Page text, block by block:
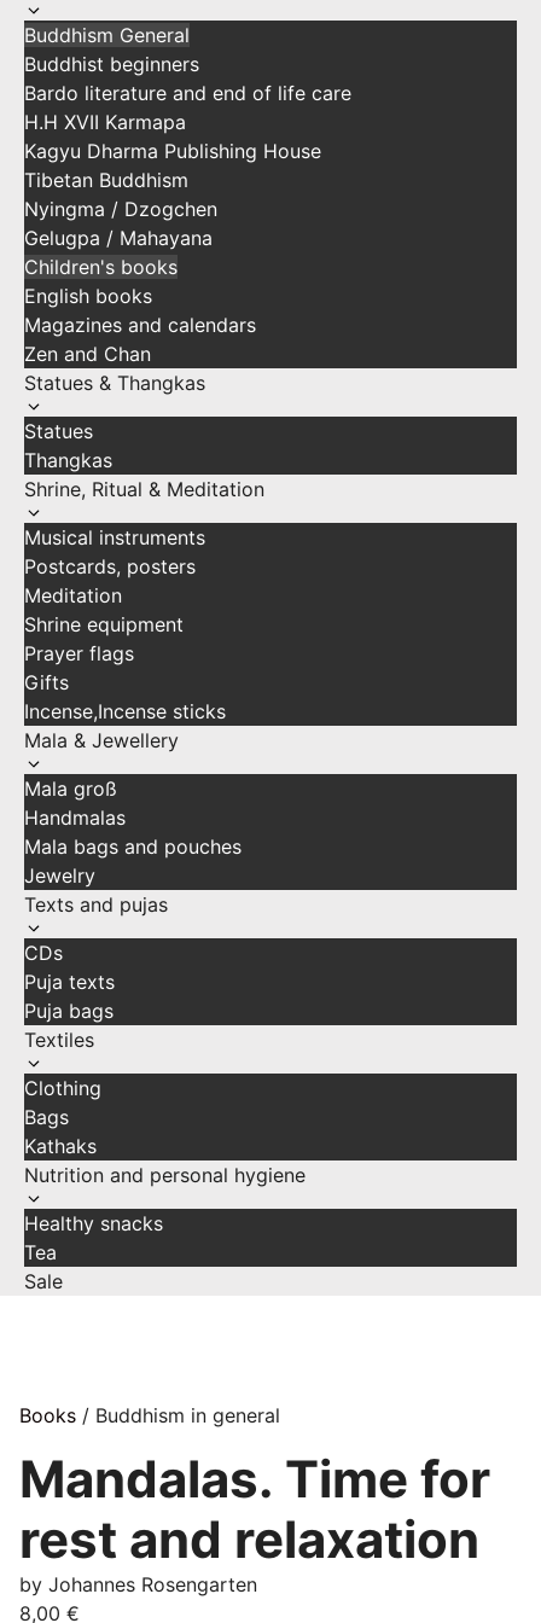
Buddhism General
Buddhist beginners
Bardo literature and end of life care
H.H XVII Karmapa
Kagyu Dharma Publishing House
Tibetan Buddhism
Nyingma / Dzogchen
Gelugpa / Mahayana
Children's books
English books
Magazines and calendars
Zen and Chan
Statues & Thangkas
Statues
Thangkas
Shrine, Ritual & Meditation
Musical instruments
Postcards, posters
Meditation
Shrine equipment
Prayer flags
Gifts
Incense,Incense sticks
Mala & Jewellery
Mala groß
Handmalas
Mala bags and pouches
Jewelry
Texts and pujas
CDs
Puja texts
Puja bags
Textiles
Clothing
Bags
Kathaks
Nutrition and personal hygiene
Healthy snacks
Tea
Sale
Books / Buddhism in general
Mandalas. Time for
rest and relaxation
by Johannes Rosengarten
8,00 €